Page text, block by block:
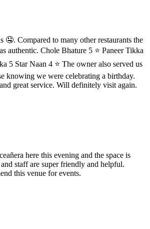
🤤. Compared to many other restaurants the
authentic. Chole Bhature 5 ⭐ Paneer Tikka
5 Star Naan 4 ⭐ The owner also served us
knowing we were celebrating a birthday.
great service. Will definitely visit again.
here this evening and the space is
staff are super friendly and helpful.
this venue for events.